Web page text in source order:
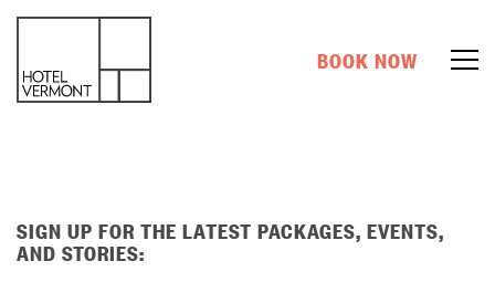
BOOK NOW
SIGN UP FOR THE LATEST PACKAGES, EVENTS,
AND STORIES: